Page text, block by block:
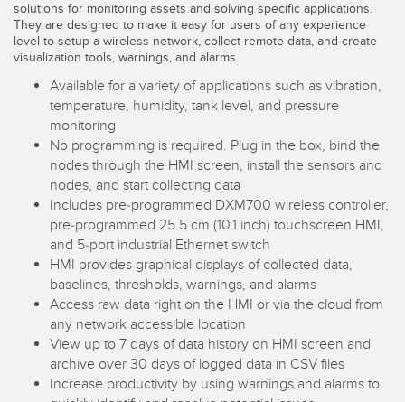
Temperature Sensors
Detection Arrays and Wide Beam Sensors
Wired Condition Monitoring Sensors
Wireless Condition Monitoring Sensors
Vibration Sensors
ACCESSORIES
Converters
SOFTWARE
RELATED LINKS
IO-Link
Washdown
solutions for monitoring assets and solving specific applications.
They are designed to make it easy for users of any experience
level to setup a wireless network, collect remote data, and create
visualization tools, warnings, and alarms.
Available for a variety of applications such as vibration,
temperature, humidity, tank level, and pressure
monitoring
No programming is required. Plug in the box, bind the
nodes through the HMI screen, install the sensors and
nodes, and start collecting data
Includes pre-programmed DXM700 wireless controller,
pre-programmed 25.5 cm (10.1 inch) touchscreen HMI,
and 5-port industrial Ethernet switch
HMI provides graphical displays of collected data,
baselines, thresholds, warnings, and alarms
Access raw data right on the HMI or via the cloud from
any network accessible location
View up to 7 days of data history on HMI screen and
archive over 30 days of logged data in CSV files
Increase productivity by using warnings and alarms to